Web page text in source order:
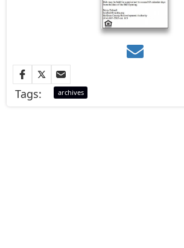
Tags: archives